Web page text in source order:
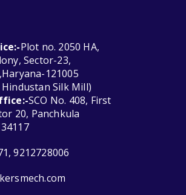
Plot no. 2050 HA,
Sector-23,
121005
Silk Mill)
SCO No. 408, First
20, Panchkula
9212728006